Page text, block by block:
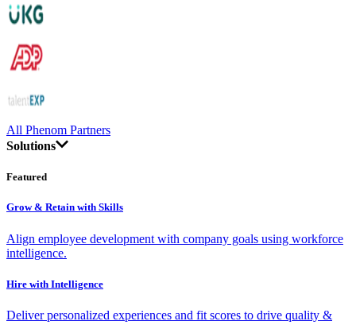
All Phenom Partners
Solutions
Featured
Grow & Retain with Skills
Align employee development with company goals using workforce
intelligence.
Hire with Intelligence
Deliver personalized experiences and fit scores to drive quality &